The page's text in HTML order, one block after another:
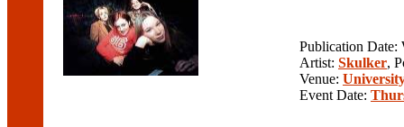
Publication Date:
Artist: Skulker,
Venue:
Event Date: